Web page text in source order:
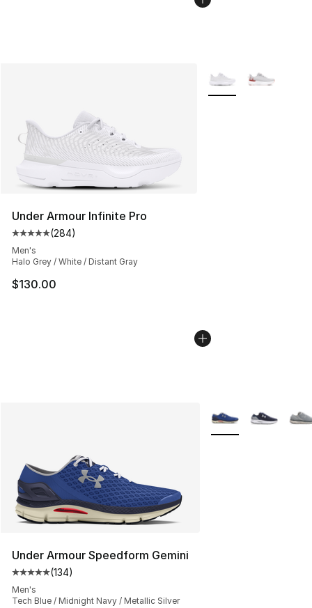
Under Armour Infinite Pro
Average customer rating - [5 out of 5 stars], 284
(284)
Men's
Halo Grey / White / Distant Gray
$130.00
More Colors
Under Armour Speedform Gemini
Average customer rating - [5 out of 5 stars], 134
(134)
Men's
Tech Blue / Midnight Navy / Metallic Silver
More Colors